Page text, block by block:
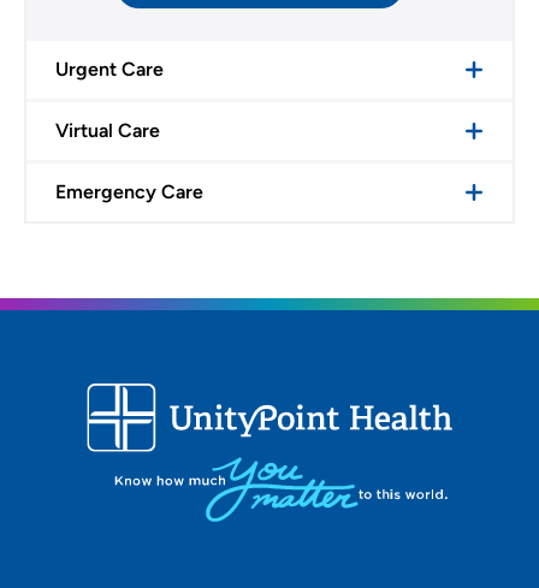
Urgent Care
Virtual Care
Emergency Care